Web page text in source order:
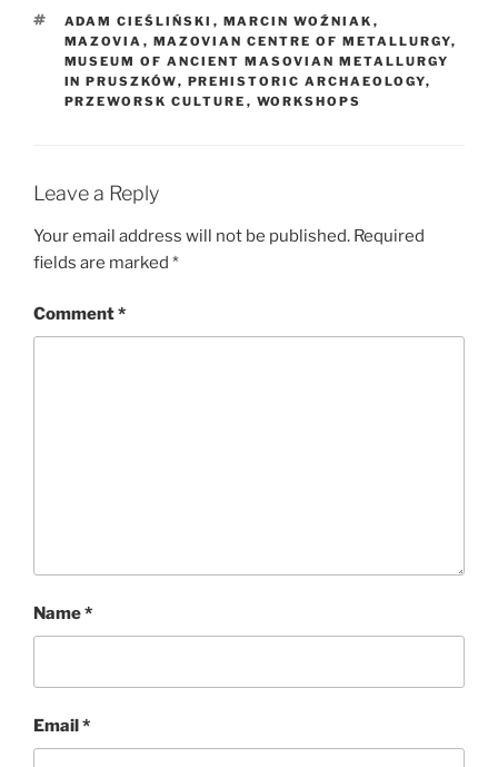
TAGS
ADAM CIEŚLIŃSKI , MARCIN WOŹNIAK ,
MAZOVIA , MAZOVIAN CENTRE OF METALLURGY,
MUSEUM OF ANCIENT MASOVIAN METALLURGY
IN PRUSZKÓW, PREHISTORIC ARCHAEOLOGY,
PRZEWORSK CULTURE , WORKSHOPS
Leave a Reply
Your email address will not be published. Required
fields are marked *
Comment*
Name*
Email*